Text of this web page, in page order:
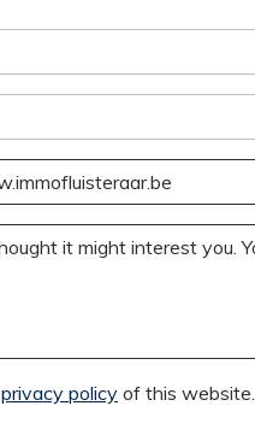
privacy policy of this website.